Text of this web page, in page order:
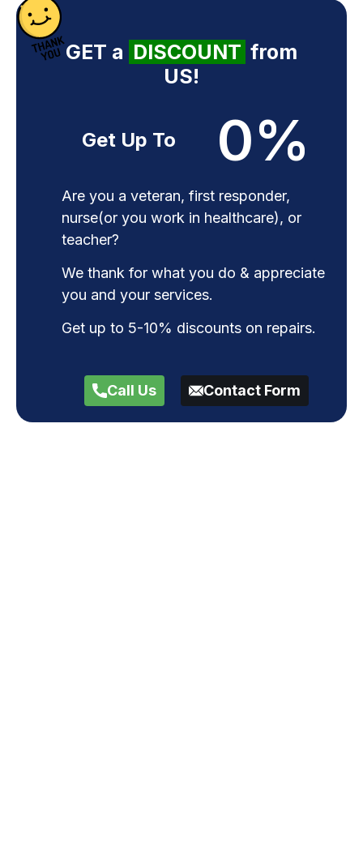
GET a DISCOUNT from
US!
Get Up To 0%
Are you a veteran, first responder,
nurse(or you work in healthcare), or
teacher?
We thank for what you do & appreciate
you and your services.
Get up to 5-10% discounts on repairs.
Call Us Contact Form